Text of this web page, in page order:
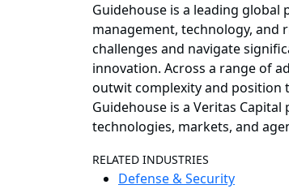
Guidehouse is a leading
management, technology, and
challenges and navigate
innovation. Across a range of
outwit complexity and position
Guidehouse is a Veritas
technologies, markets, and
RELATED INDUSTRIES
Defense & Security